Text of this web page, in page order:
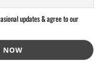
updates & agree to our